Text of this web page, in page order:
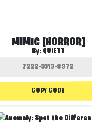
MIMIC [HORROR]
By: QUIETT
COPY CODE